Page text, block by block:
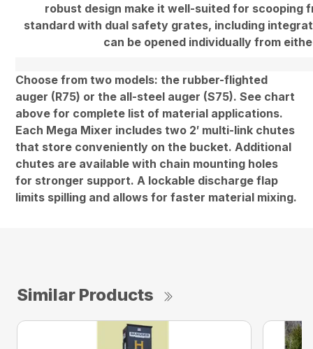
robust design make it well-suited for scooping
standard with dual safety grates, including
can be opened individually from
Choose from two models: the rubber-flighted
auger (R75) or the all-steel auger (S75). See chart
above for complete list of material applications.
Each Mega Mixer includes two 2′ multi-link chutes
that store conveniently on the bucket. Additional
chutes are available with chain mounting holes
for stronger support. A lockable discharge flap
limits spilling and allows for faster material mixing.
Similar Products